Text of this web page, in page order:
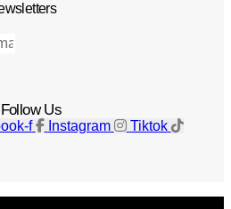
Follow Us
f Instagram Tiktok